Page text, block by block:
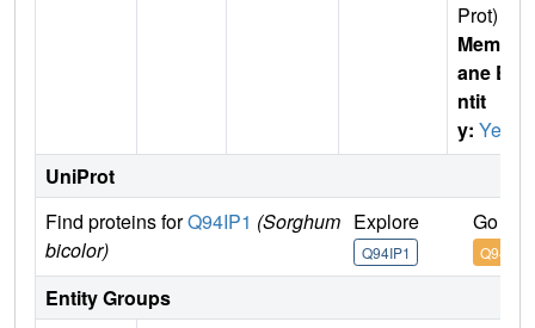
Prot)
Membr
ane E
ntit
y: Yes
UniProt
Find proteins forQ94IP1 (Sorghum
bicolor)
Explore
Q94IP1
Go to
Q94IP1
Entity Groups